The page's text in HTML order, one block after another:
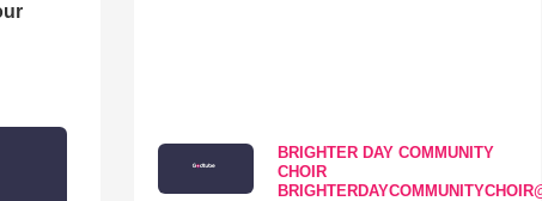
BRIGHTER DAY COMMUNITY
CHOIR